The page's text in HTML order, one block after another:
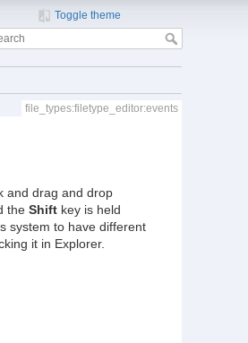
Toggle theme
file_types:filetype_editor:events
and drag and drop
the Shiftkey is held
system to have different
it in Explorer.